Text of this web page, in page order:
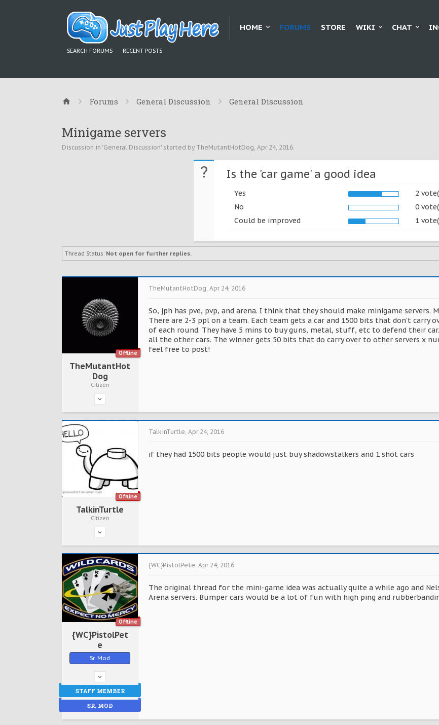
HOME FORUMS
SEARCH FORUMS RECENT POSTS
STORE WIKI CHAT
Forums General Discussion General Discussion
Minigame servers
Discussion in 'General Discussion' started by TheMutantHotDog, Apr 24, 2016.
? Is the 'car game' a good idea
Yes 2
No
0
Could be improved
1
Thread Status: Not open for further replies.
Offline
TheMutantHot
Dog
Citizen
TheMutantHotDog, Apr 24, 2016
So, jph has pve, pvp, and arena. I think that they should make minigame servers.
There are 2-3 ppl on a team. Each team gets a car and 1500 bits that don't carry
of each round. They have 5 mins to buy guns, metal, stuff, etc to defend their
all the other cars. The winner gets 50 bits that do carry over to other servers x
feel free to post!
Offline
TalkinTurtle
Citizen
TalkinTurtle, Apr 24, 2016
if they had 1500 bits people would just buy shadowstalkers and 1 shot cars
Offline
{WC}PistolPet
e
Sr. Mod
STAFF MEMBER
SR. MOD
{WC}PistolPete, Apr 24, 2016
The original thread for the mini-game idea was actually quite a while ago and
Arena servers. Bumper cars would be a lot of fun with high ping and